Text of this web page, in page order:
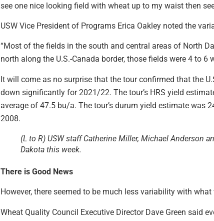
see one nice looking field with wheat up to my waist then
USW Vice President of Programs Erica Oakley noted the
“Most of the fields in the south and central areas of North
north along the U.S.-Canada border, those fields were 4 to 6
It will come as no surprise that the tour confirmed that the
down significantly for 2021/22. The tour’s HRS yield
average of 47.5 bu/a. The tour’s durum yield estimate was
2008.
(L to R) USW staff Catherine Miller, Michael Anderson
Dakota this week.
There is Good News
However, there seemed to be much less variability with
Wheat Quality Council Executive Director Dave Green said